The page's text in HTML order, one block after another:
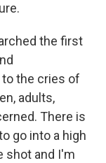
the first
the cries of
adults,
There is
go into a high
shot and I'm